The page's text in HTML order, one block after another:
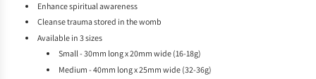
Enhance spiritual awareness
Cleanse trauma stored in the womb
Available in 3 sizes
Small - 30mm long x 20mm wide (16-18g)
Medium - 40mm long x 25mm wide (32-36g)